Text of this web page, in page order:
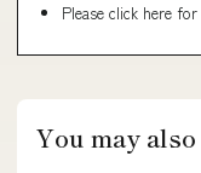
Please click here
You may